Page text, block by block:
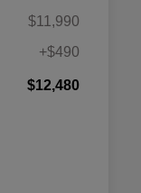
$11,990
+$490
$12,480